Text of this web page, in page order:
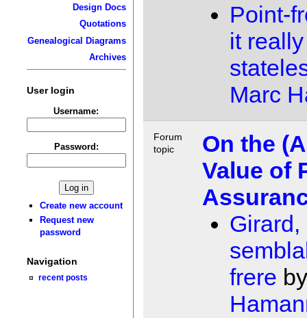
Design Docs
Quotations
Genealogical Diagrams
Archives
User login
Username:
Password:
Create new account
Request new
password
Navigation
recent posts
Point-
it
Marc
Forum
topic
On the
Value of
Girard,
frere